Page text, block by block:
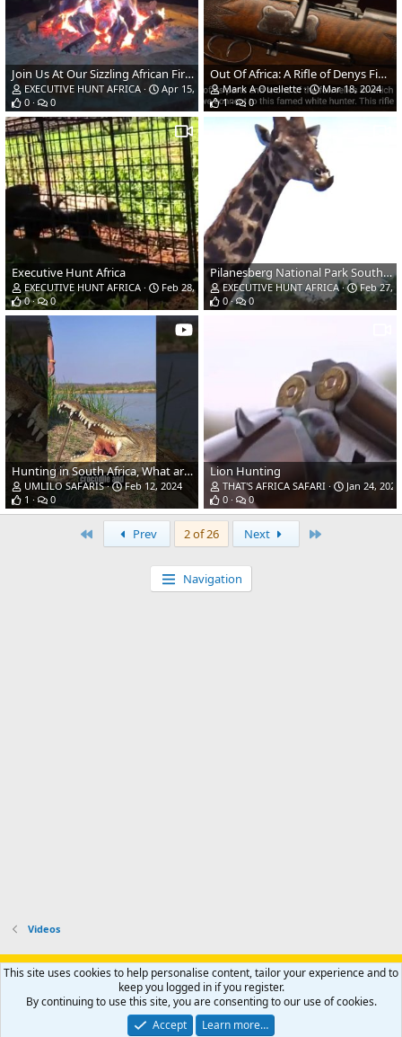
Join Us At Our Sizzling African Fire Pit
EXECUTIVE HUNT AFRICA
Apr 15, 2024
0
0
Out Of Africa: A Rifle of Denys Finch Hatton
Mark A Ouellette
Mar 18, 2024
1
0
Executive Hunt Africa
EXECUTIVE HUNT AFRICA
Feb 28, 2024
0
0
Pilanesberg National Park South Africa
EXECUTIVE HUNT AFRICA
Feb 27,
0
0
Hunting in South Africa, What are YOU Hunting this season?
UMLILO SAFARIS
Feb 12, 2024
1
0
Lion Hunting
THAT'S AFRICA SAFARI
Jan 24, 2024
0
0
Prev 2 of 26 Next
Navigation
Videos
Support AfricaHunting.com Advertise Subscribe
Contact us
Privacy policy Help Home
R
S
Community platform by XenForo® © 2010-2024 XenForo Ltd.
Copyright © 2007-2025 AfricaHunting.com. All Rights Reserved.
This site uses cookies to help personalise content, tailor your experience and to
keep you logged in if you register.
By continuing to use this site, you are consenting to our use of cookies.
Accept
Learn more…